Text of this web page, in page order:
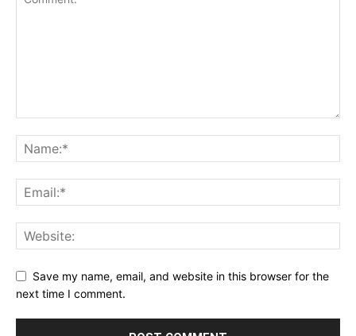
Save my name, email, and website in this browser for the
next time I comment.